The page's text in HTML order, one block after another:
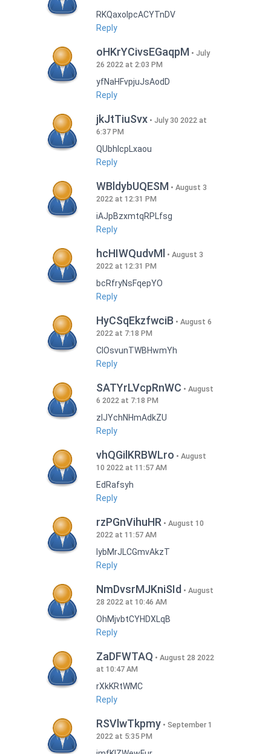
RKQaxoIpcACYTnDV
Reply
oHKrYCivsEGaqpM
July
26 2022 at 2:03 PM
yfNaHFvpjuJsAodD
Reply
jkJtTiuSvx
July 30 2022 at
6:37 PM
QUbhIcpLxaou
Reply
WBldybUQESM
August 3
2022 at 12:31 PM
iAJpBzxmtqRPLfsg
Reply
hcHIWQudvMl
August 3
2022 at 12:31 PM
bcRfryNsFqepYO
Reply
HyCSqEkzfwciB
August 6
2022 at 7:18 PM
CIOsvunTWBHwmYh
Reply
SATYrLVcpRnWC
August
6 2022 at 7:18 PM
zlJYchNHmAdkZU
Reply
vhQGilKRBWLro
August
10 2022 at 11:57 AM
EdRafsyh
Reply
rzPGnVihuHR
August 10
2022 at 11:57 AM
lybMrJLCGmvAkzT
Reply
NmDvsrMJKniSId
August
28 2022 at 10:46 AM
OhMjvbtCYHDXLqB
Reply
ZaDFWTAQ
August 28 2022
at 10:47 AM
rXkKRtWMC
Reply
RSVlwTkpmy
September 1
2022 at 5:35 PM